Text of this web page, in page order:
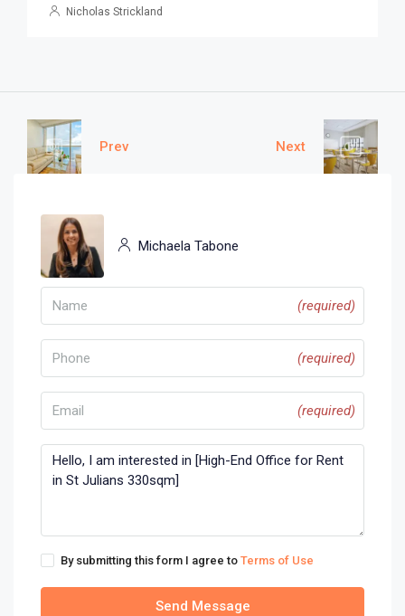
Nicholas Strickland
Prev Next
Michaela Tabone
(required)
(required)
(required)
By submitting this form I agree to Terms of Use
Send Message